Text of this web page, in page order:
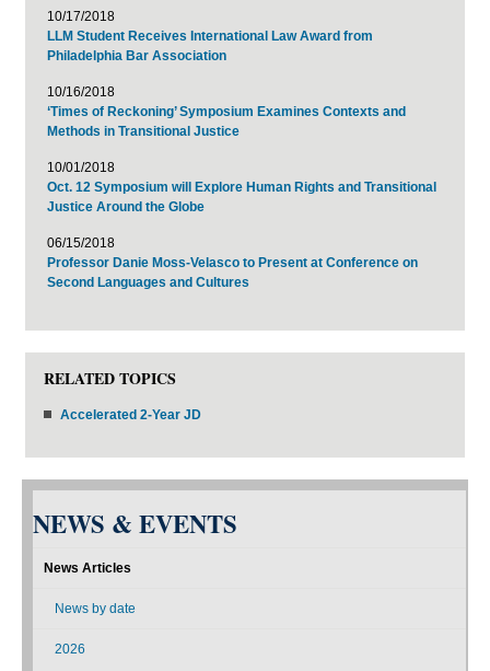
10/17/2018
LLM Student Receives International Law Award from
Philadelphia Bar Association
10/16/2018
‘Times of Reckoning’ Symposium Examines Contexts and
Methods in Transitional Justice
10/01/2018
Oct. 12 Symposium will Explore Human Rights and Transitional
Justice Around the Globe
06/15/2018
Professor Danie Moss-Velasco to Present at Conference on
Second Languages and Cultures
RELATED TOPICS
Accelerated 2-Year JD
NEWS & EVENTS
News Articles
News by date
2026